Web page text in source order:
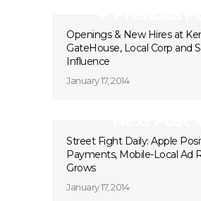
Openings & New Hires at
GateHouse, Local Corp and
Influence
January 17, 2014
Street Fight Daily: Apple
Payments, Mobile-Local Ad
Grows
January 17, 2014